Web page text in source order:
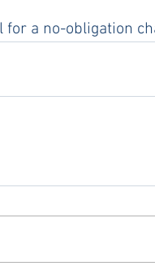
for a no-obligation